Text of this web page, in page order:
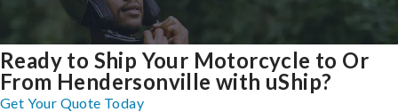
Ready to Ship Your Motorcycle to Or
From Hendersonville with uShip?
Get Your Quote Today